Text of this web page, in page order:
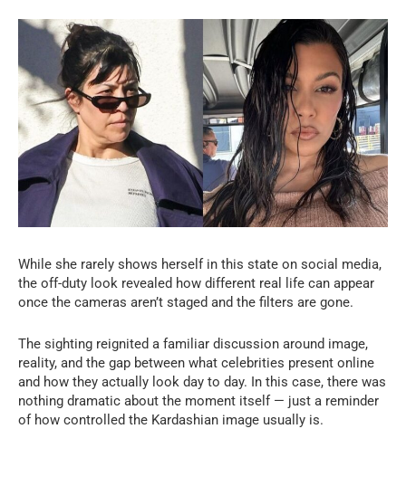
While she rarely shows herself in this state on social media,
the off-duty look revealed how different real life can appear
once the cameras aren’t staged and the filters are gone.
The sighting reignited a familiar discussion around image,
reality, and the gap between what celebrities present online
and how they actually look day to day. In this case, there was
nothing dramatic about the moment itself — just a reminder
of how controlled the Kardashian image usually is.